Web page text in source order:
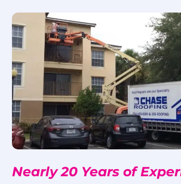
Nearly 20 Years of